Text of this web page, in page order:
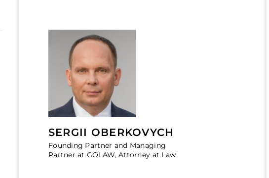
SERGII OBERKOVYCH
Founding Partner and Managing
Partner at GOLAW, Attorney at Law